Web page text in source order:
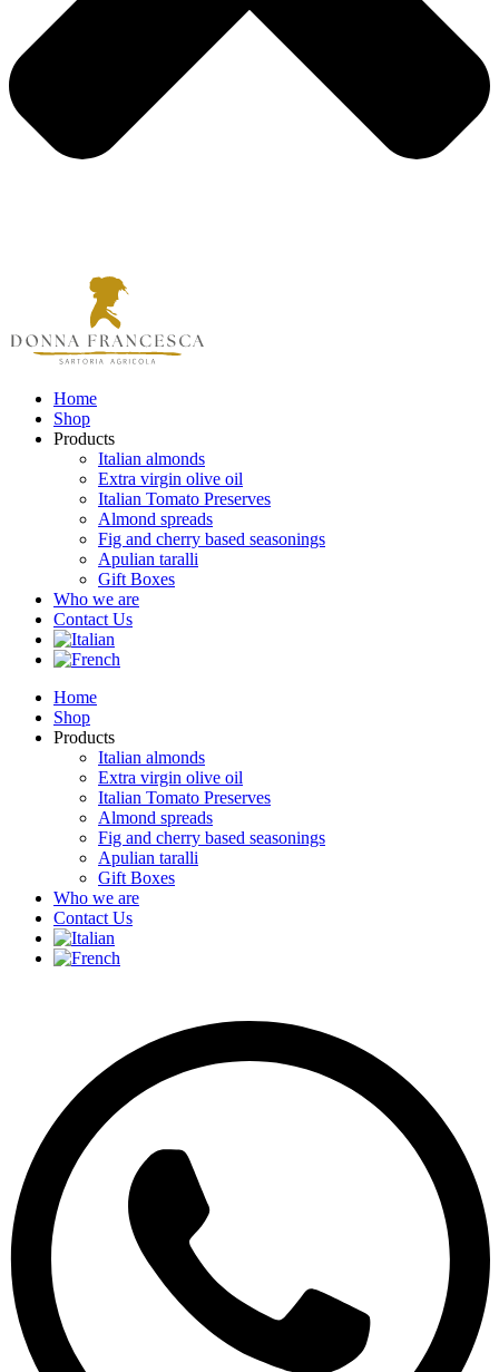
Home
Shop
Products
Italian almonds
Extra virgin olive oil
Italian Tomato Preserves
Almond spreads
Fig and cherry based seasonings
Apulian taralli
Gift Boxes
Who we are
Contact Us
Home
Shop
Products
Italian almonds
Extra virgin olive oil
Italian Tomato Preserves
Almond spreads
Fig and cherry based seasonings
Apulian taralli
Gift Boxes
Who we are
Contact Us